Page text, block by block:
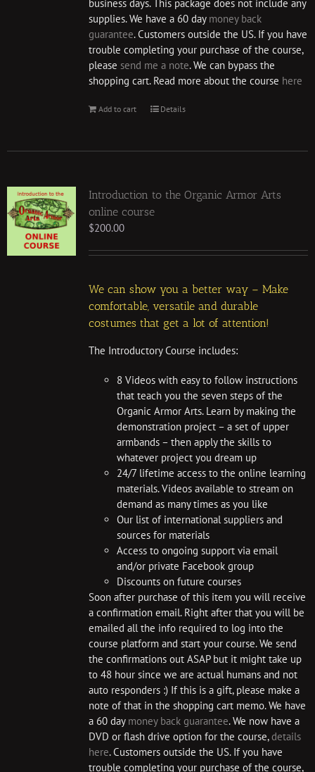
business days. This package does not include any
supplies. We have a 60 day money back
guarantee. Customers outside the US. If you have
trouble completing your purchase of the course,
please send me a note. We can bypass the
shopping cart. Read more about the course here
Add to cart Details
Introduction to the Organic Armor Arts
online course
$200.00
We can show you a better way – Make
comfortable, versatile and durable
costumes that get a lot of attention!
The Introductory Course includes:
8 Videos with easy to follow instructions
that teach you the seven steps of the
Organic Armor Arts. Learn by making the
demonstration project – a set of upper
armbands – then apply the skills to
whatever project you dream up
24/7 lifetime access to the online learning
materials. Videos available to stream on
demand as many times as you like
Our list of international suppliers and
sources for materials
Access to ongoing support via email
and/or private Facebook group
Discounts on future courses
Soon after purchase of this item you will receive
a confirmation email. Right after that you will be
emailed all the info required to log into the
course platform and start your course. We send
the confirmations out ASAP but it might take up
to 48 hour since we are actual humans and not
auto responders :) If this is a gift, please make a
note of that in the shopping cart memo. We have
a 60 day money back guarantee. We now have a
DVD or flash drive option for the course,details
here. Customers outside the US. If you have
trouble completing your purchase of the course,